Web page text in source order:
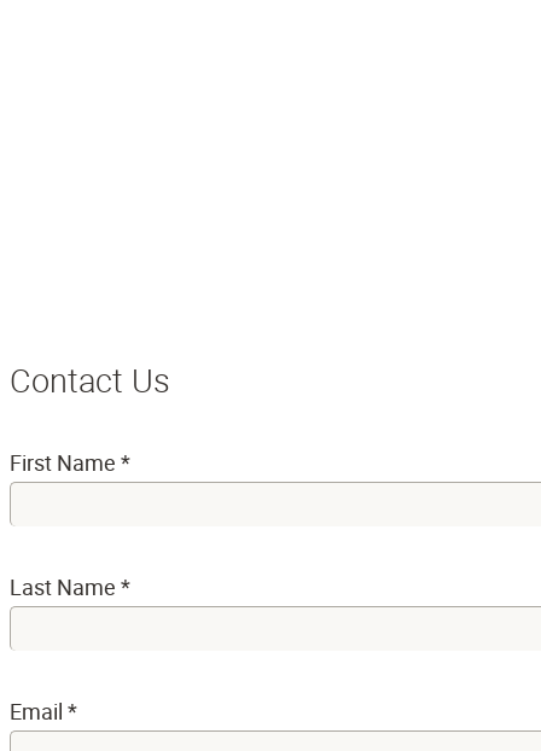
Contact Us
First Name *
Last Name *
Email *